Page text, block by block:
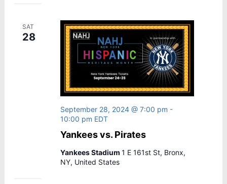
SAT
28
Yankees vs. Pirates
September 28, 2024 @ 7:00 pm -
10:00 pm EDT
Yankees Stadium1 E 161st St, Bronx,
NY, United States